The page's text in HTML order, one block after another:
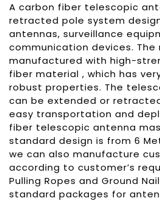
A carbon fiber telescopic
retracted pole system
antennas, surveillance
communication devices. The
manufactured with high-
fiber material , which has
robust properties. The
can be extended or
easy transportation and
fiber telescopic antenna
standard design is from 6
we can also manufacture
according to customer’s
Pulling Ropes and Ground
standard packages for